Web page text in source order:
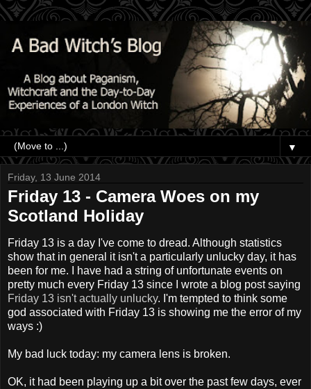
▼
Friday, 13 June 2014
Friday 13 - Camera Woes on my
Scotland Holiday
Friday 13 is a day I've come to dread. Although statistics
show that in general it isn't a particularly unlucky day, it has
been for me. I have had a string of unfortunate events on
pretty much every Friday 13 since I wrote a blog post saying
Friday 13 isn't actually unlucky. I'm tempted to think some
god associated with Friday 13 is showing me the error of my
ways :)
My bad luck today: my camera lens is broken.
OK, it had been playing up a bit over the past few days, ever